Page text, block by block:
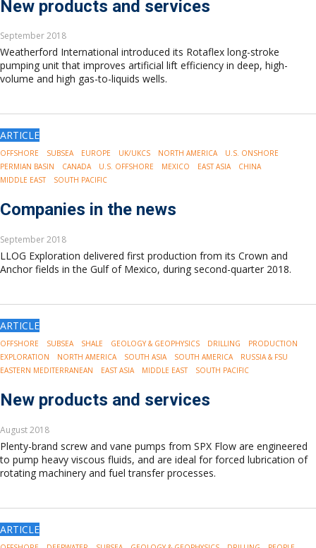
New products and services
September 2018
Weatherford International introduced its Rotaflex long-stroke
pumping unit that improves artificial lift efficiency in deep, high-
volume and high gas-to-liquids wells.
ARTICLE
OFFSHORE SUBSEA EUROPE UK/UKCS NORTH AMERICA
U.S. ONSHORE
PERMIAN BASIN
CANADA U.S. OFFSHORE MEXICO EAST ASIA
CHINA
MIDDLE EAST
SOUTH PACIFIC
Companies in the news
September 2018
LLOG Exploration delivered first production from its Crown and
Anchor fields in the Gulf of Mexico, during second-quarter 2018.
ARTICLE
OFFSHORE SUBSEA SHALE GEOLOGY & GEOPHYSICS DRILLING
PRODUCTION
EXPLORATION
NORTH AMERICA SOUTH ASIA SOUTH AMERICA
RUSSIA & FSU
EASTERN MEDITERRANEAN
EAST ASIA MIDDLE EAST SOUTH PACIFIC
New products and services
August 2018
Plenty-brand screw and vane pumps from SPX Flow are engineered
to pump heavy viscous fluids, and are ideal for forced lubrication of
rotating machinery and fuel transfer processes.
ARTICLE